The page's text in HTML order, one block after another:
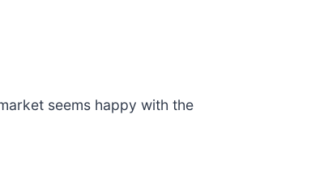
seems happy with the